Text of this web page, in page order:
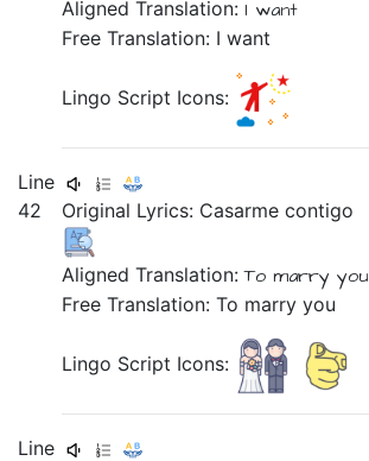
Aligned Translation: I want
Free Translation: I want
Lingo Script Icons:
Line
42
Original Lyrics: Casarmecontigo
Aligned Translation:To marryyou
Free Translation: To marry you
Lingo Script Icons:
Line